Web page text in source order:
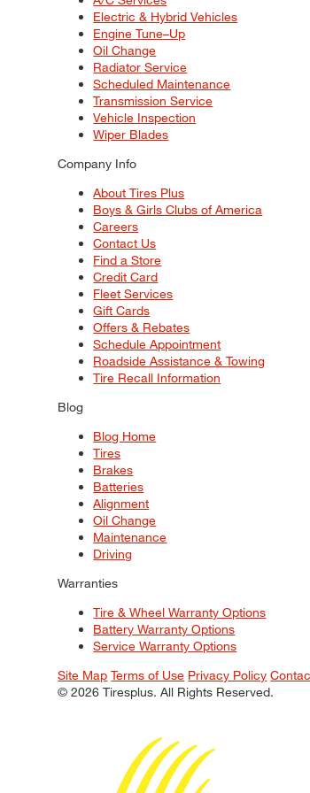
Electric & Hybrid Vehicles
Engine Tune–Up
Oil Change
Radiator Service
Scheduled Maintenance
Transmission Service
Vehicle Inspection
Wiper Blades
Company Info
About Tires Plus
Boys & Girls Clubs of America
Careers
Contact Us
Find a Store
Credit Card
Fleet Services
Gift Cards
Offers & Rebates
Schedule Appointment
Roadside Assistance & Towing
Tire Recall Information
Blog
Blog Home
Tires
Brakes
Batteries
Alignment
Oil Change
Maintenance
Driving
Warranties
Tire & Wheel Warranty Options
Battery Warranty Options
Service Warranty Options
Site Map Terms of Use Privacy Policy
© 2026 Tiresplus. All Rights Reserved.